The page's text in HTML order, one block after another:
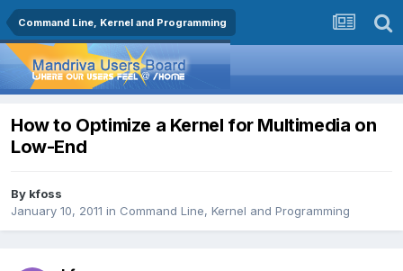
Command Line, Kernel and Programming
How to Optimize a Kernel for Multimedia on
Low-End
By kfoss
January 10, 2011 in Command Line, Kernel and Programming